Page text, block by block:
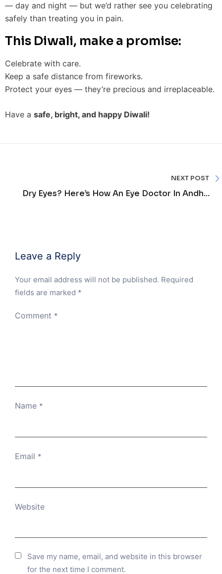
— day and night — but we’d rather see you celebrating
safely than treating you in pain.
This Diwali, make a promise:
Celebrate with care.
Keep a safe distance from fireworks.
Protect your eyes — they’re precious and irreplaceable.
Have a safe, bright, and happy Diwali!
NEXT POST
Dry Eyes? Here’s How An Eye Doctor In Andheri
Leave a Reply
Your email address will not be published. Required
fields are marked *
Comment *
Name *
Email *
Website
Save my name, email, and website in this browser
for the next time I comment.